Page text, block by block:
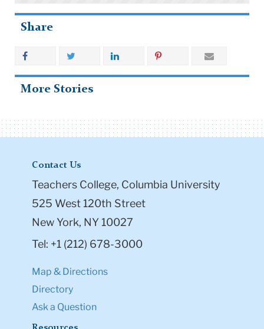
Share
More Stories
Contact Us
Teachers College, Columbia University
525 West 120th Street
New York, NY 10027
Tel: +1 (212) 678-3000
Map & Directions
Directory
Ask a Question